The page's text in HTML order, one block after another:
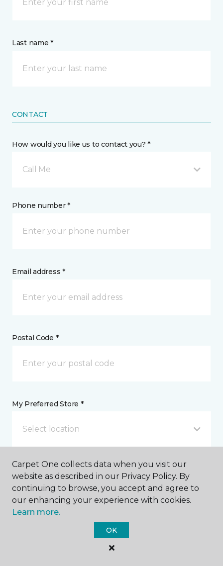
Last name *
CONTACT
How would you like us to contact you? *
Call Me
Phone number *
Email address *
Postal Code *
My Preferred Store *
Select location
Message *
Carpet One collects data when you visit our
website as described in our Privacy Policy. By
continuing to browse, you accept and agree to
our enhancing your experience with cookies.
Learn more.
OK